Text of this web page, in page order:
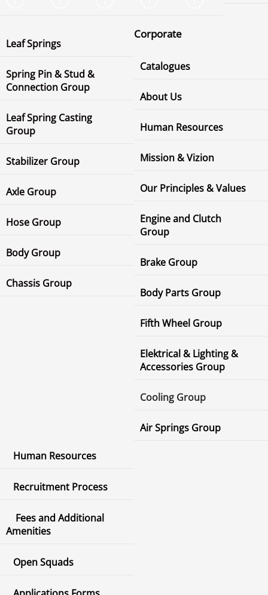
Leaf Springs
Spring Pin & Stud &
Connection Group
Leaf Spring Casting
Group
Stabilizer Group
Axle Group
Hose Group
Body Group
Chassis Group
Corporate
Catalogues
About Us
Human Resources
Mission & Vizion
Our Principles & Values
Engine and Clutch
Group
Brake Group
Body Parts Group
Fifth Wheel Group
Elektrical & Lighting &
Accessories Group
Cooling Group
Air Springs Group
Human Resources
Recruitment Process
Fees and Additional
Amenities
Open Squads